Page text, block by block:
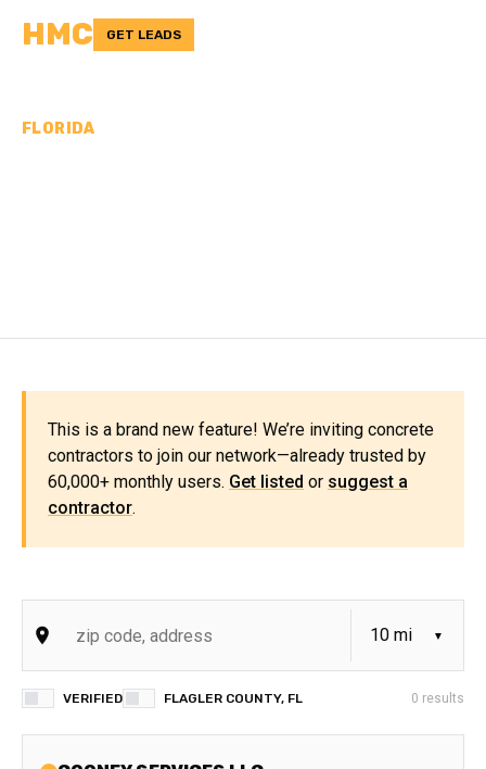
HMC GET LEADS
FLORIDA
This is a brand new feature! We’re inviting concrete
contractors to join our network—already trusted by
60,000+ monthly users. Get listed or suggest a
contractor.
VERIFIED FLAGLER COUNTY, FL 0 results